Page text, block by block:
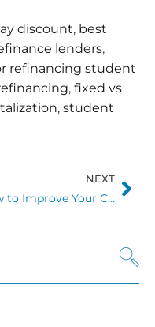
discount, best
lenders,
refinancing student
, fixed vs
, student
NEXT
How to Improve Your Credit Score Before Refinancing Student Loans